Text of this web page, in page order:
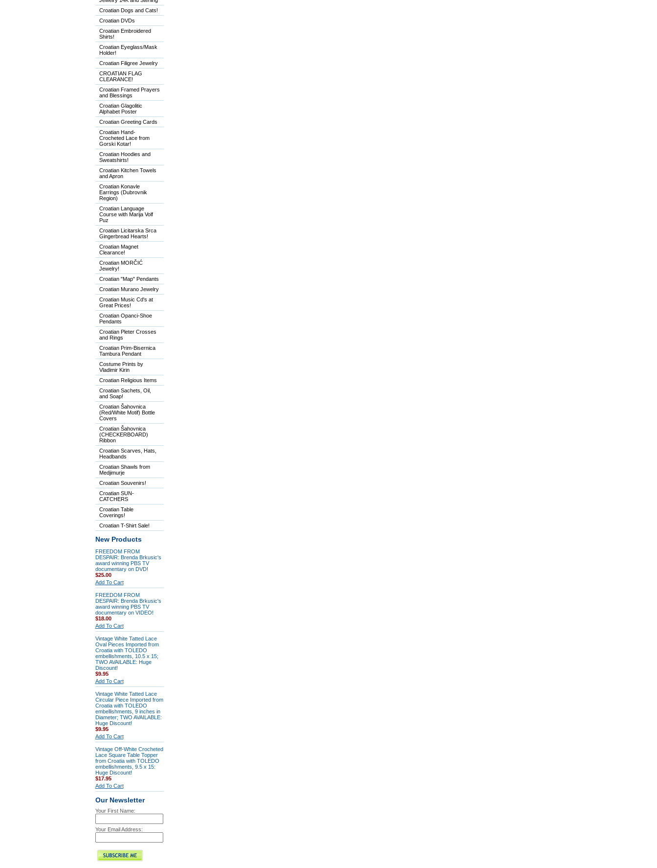
Croatian Dogs and Cats!
Croatian DVDs
Croatian Embroidered
Shirts!
Croatian Eyeglass/Mask
Holder!
Croatian Filigree Jewelry
CROATIAN FLAG
CLEARANCE!
Croatian Framed Prayers
and Blessings
Croatian Glagolitic
Alphabet Poster
Croatian Greeting Cards
Croatian Hand-
Crocheted Lace from
Gorski Kotar!
Croatian Hoodies and
Sweatshirts!
Croatian Kitchen Towels
and Apron
Croatian Konavle
Earrings (Dubrovnik
Region)
Croatian Language
Course with Marija Volf
Puz
Croatian Licitarska Srca
Gingerbread Hearts!
Croatian Magnet
Clearance!
Croatian MORČIĆ
Jewelry!
Croatian "Map" Pendants
Croatian Murano Jewelry
Croatian Music Cd's at
Great Prices!
Croatian Opanci-Shoe
Pendants
Croatian Pleter Crosses
and Rings
Croatian Prim-Bisernica
Tambura Pendant
Costume Prints by
Vladimir Kirin
Croatian Religious Items
Croatian Sachets, Oil,
and Soap!
Croatian Šahovnica
(Red/White Motif) Bottle
Covers
Croatian Šahovnica
(CHECKERBOARD)
Ribbon
Croatian Scarves, Hats,
Headbands
Croatian Shawls from
Medjimurje
Croatian Souvenirs!
Croatian SUN-
CATCHERS
Croatian Table
Coverings!
Croatian T-Shirt Sale!
New Products
FREEDOM FROM
DESPAIR: Brenda Brkusic's
award winning PBS TV
documentary on DVD!
$25.00
Add To Cart
FREEDOM FROM
DESPAIR: Brenda Brkusic's
award winning PBS TV
documentary on VIDEO!
$18.00
Add To Cart
Vintage White Tatted Lace
Oval Pieces Imported from
Croatia with TOLEDO
embellishments, 10.5 x 15;
TWO AVAILABLE: Huge
Discount!
$9.95
Add To Cart
Vintage White Tatted Lace
Circular Piece Imported from
Croatia with TOLEDO
embellishments, 9 inches in
Diameter; TWO AVAILABLE:
Huge Discount!
$9.95
Add To Cart
Vintage Off-White Crocheted
Lace Square Table Topper
from Croatia with TOLEDO
embellishments, 9.5 x 15:
Huge Discount!
$17.95
Add To Cart
Our Newsletter
Your First Name:
Your Email Address: